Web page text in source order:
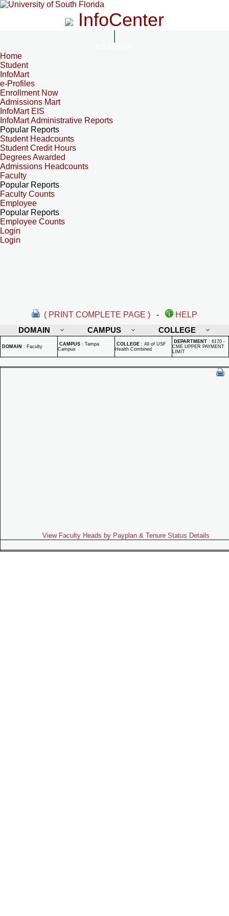
InfoCenter
Home
Student
InfoMart
e-Profiles
Enrollment Now
Admissions Mart
InfoMart EIS
InfoMart Administrative Reports
Popular Reports
Student Headcounts
Student Credit Hours
Degrees Awarded
Admissions Headcounts
Faculty
Popular Reports
Faculty Counts
Employee
Popular Reports
Employee Counts
Login
Login
( PRINT COMPLETE PAGE ) -
HELP
DOMAIN
CAMPUS COLLEGE
DOMAIN : Faculty CAMPUS : Tampa
Campus
COLLEGE : All of USF
Health Combined
DEPARTMENT : 6170 -
CME UPPER PAYMENT
LIMIT
View Faculty Heads by Payplan & Tenure Status Details